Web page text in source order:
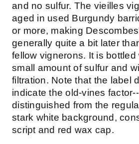
and no sulfur. The vieilles
aged in used Burgundy
or more, making
generally quite a bit later
fellow vignerons. It is bottled
small amount of sulfur and
filtration. Note that the label
indicate the old-vines
distinguished from the
stark white background,
script and red wax cap.